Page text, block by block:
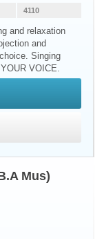
4110
and relaxation
and
Singing
VOICE.
Mus)